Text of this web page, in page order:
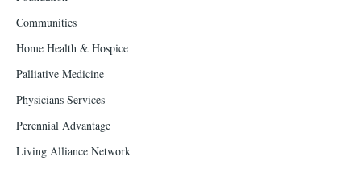
Communities
Home Health & Hospice
Palliative Medicine
Physicians Services
Perennial Advantage
Living Alliance Network